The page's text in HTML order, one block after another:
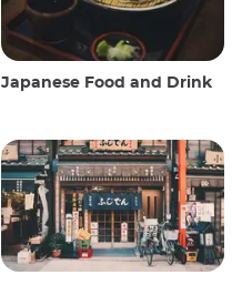
Japanese Food and Drink